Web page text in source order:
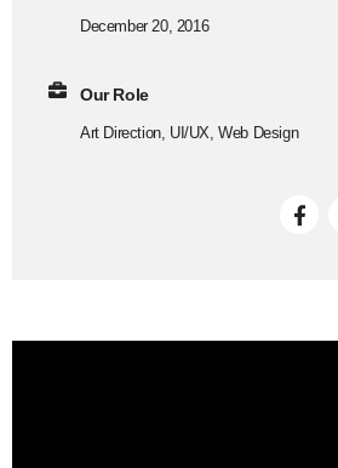
December 20, 2016
Our Role
Art Direction, UI/UX, Web Design